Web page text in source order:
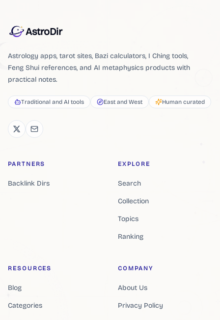
AstroDir
Astrology apps, tarot sites, Bazi calculators, I Ching tools,
Feng Shui references, and AI metaphysics products with
practical notes.
Traditional and AI tools East and West Human curated
PARTNERS
Backlink Dirs
EXPLORE
Search
Collection
Topics
Ranking
RESOURCES
Blog
Categories
COMPANY
About Us
Privacy Policy